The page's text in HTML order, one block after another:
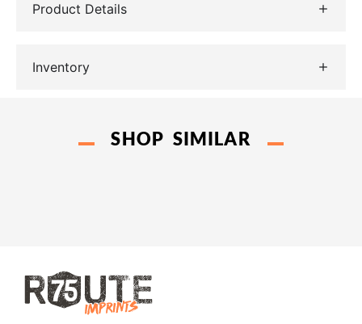
Product Details
Inventory
SHOP SIMILAR